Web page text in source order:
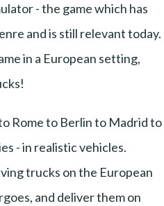
- the game which has
and is still relevant today.
in a European setting,
Rome to Berlin to Madrid to
- in realistic vehicles.
trucks on the European
and deliver them on